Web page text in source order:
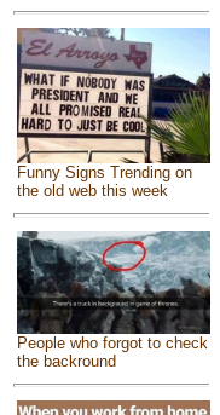
Funny Signs Trending on
the old web this week
People who forgot to check
the backround